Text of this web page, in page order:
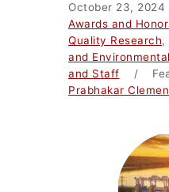
October 23,
Awards and
Quality Research,
and
and Staff /
Prabhakar